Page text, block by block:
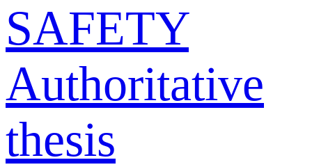
SAFETY
Authoritative
thesis